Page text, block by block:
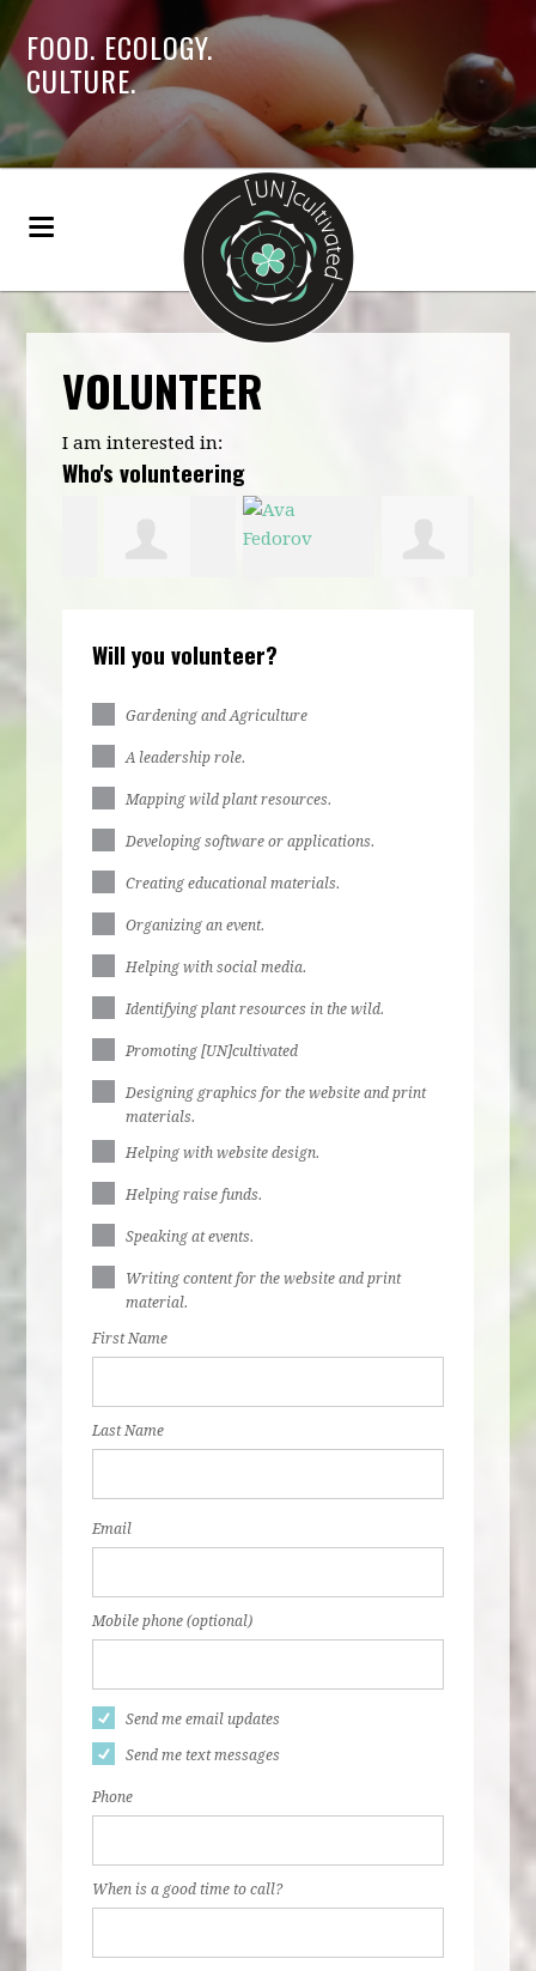
FOOD. ECOLOGY.
CULTURE.
VOLUNTEER
I am interested in:
Who's volunteering
Will you volunteer?
Gardening and Agriculture
A leadership role.
Mapping wild plant resources.
Developing software or applications.
Creating educational materials.
Organizing an event.
Helping with social media.
Identifying plant resources in the wild.
Promoting [UN]cultivated
Designing graphics for the website and print
materials.
Helping with website design.
Helping raise funds.
Speaking at events.
Writing content for the website and print
material.
First Name
Last Name
Email
Mobile phone (optional)
Send me email updates
Send me text messages
Phone
When is a good time to call?